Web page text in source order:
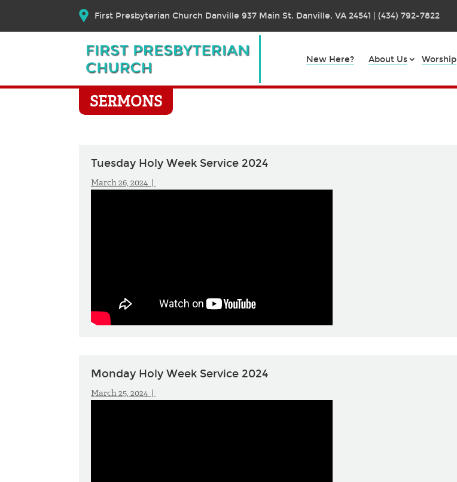
First Presbyterian Church Danville 937 Main St. Danville, VA 24541 | (434) 792-7822
New Here? About Us Worship
SERMONS
Tuesday Holy Week Service 2024
March 26, 2024 |
Monday Holy Week Service 2024
March 25, 2024 |